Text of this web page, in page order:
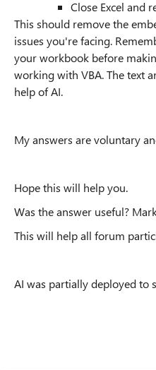
Close Excel and
This should remove the
issues you're facing.
your workbook before
working with VBA. The text
help of AI.
My answers are voluntary
Hope this will help you.
Was the answer useful?
This will help all forum
AI was partially deployed to